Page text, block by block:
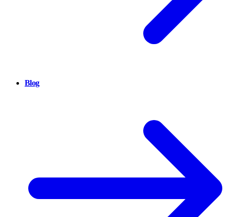
Blog